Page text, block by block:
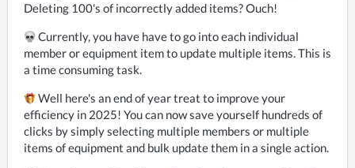
Deleting 100's of incorrectly added items? Ouch!
Currently, you have have to go into each individual
member or equipment item to update multiple items. This is
a time consuming task.
Well here's an end of year treat to improve your
efficiency in 2025! You can now save yourself hundreds of
clicks by simply selecting multiple members or multiple
items of equipment and bulk update them in a single action.